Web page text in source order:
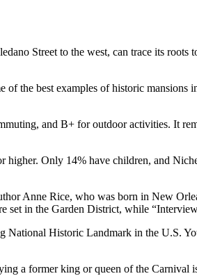
Street to the west, can trace its roots
the best examples of historic
and B+ for outdoor activities. It
higher. Only 14% have children, and
Anne Rice, who was born in New
in the Garden District, while
National Historic Landmark in the U.S.
a former king or queen of the Carnival